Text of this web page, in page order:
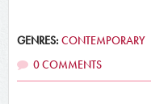
GENRES:CONTEMPORARY
0 COMMENTS